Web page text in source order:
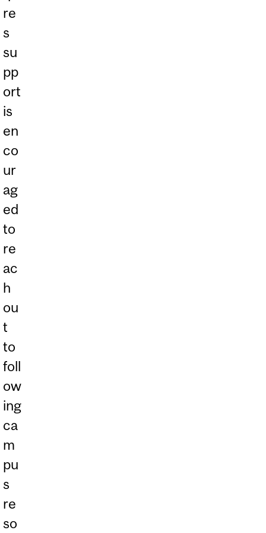
re
s
su
pp
ort
is
en
co
ur
ag
ed
to
re
ac
h
ou
t
to
foll
ow
ing
ca
m
pu
s
re
so